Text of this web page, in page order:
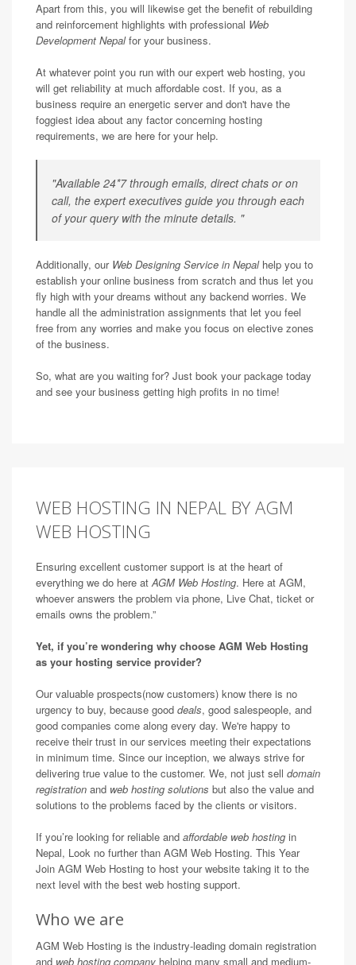
Apart from this, you will likewise get the benefit of rebuilding
and reinforcement highlights with professional Web
Development Nepalfor your business.
At whatever point you run with our expert web hosting, you
will get reliability at much affordable cost. If you, as a
business require an energetic server and don't have the
foggiest idea about any factor concerning hosting
requirements, we are here for your help.
"Available 24*7 through emails, direct chats or on
call, the expert executives guide you through each
of your query with the minute details. "
Additionally, our Web Designing Service in Nepalhelp you to
establish your online business from scratch and thus let you
fly high with your dreams without any backend worries. We
handle all the administration assignments that let you feel
free from any worries and make you focus on elective zones
of the business.
So, what are you waiting for? Just book your package today
and see your business getting high profits in no time!
WEB HOSTING IN NEPAL BY AGM
WEB HOSTING
Ensuring excellent customer support is at the heart of
everything we do here atAGM Web Hosting. Here at AGM,
whoever answers the problem via phone, Live Chat, ticket or
emails owns the problem.”
Yet, if you’re wondering why choose AGM Web Hosting
as your hosting service provider?
Our valuable prospects(now customers) know there is no
urgency to buy, because good deals, good salespeople, and
good companies come along every day. We're happy to
receive their trust in our services meeting their expectations
in minimum time. Since our inception, we always strive for
delivering true value to the customer. We, not just sell domain
registration and web hosting solutions but also the value and
solutions to the problems faced by the clients or visitors.
If you’re looking for reliable and affordable web hosting in
Nepal, Look no further than AGM Web Hosting. This Year
Join AGM Web Hosting to host your website taking it to the
next level with the best web hosting support.
Who we are
AGM Web Hosting is the industry-leading domain registration
and web hosting company helping many small and medium-